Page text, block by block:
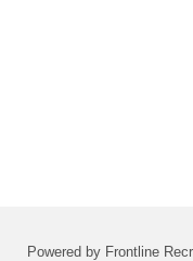
Powered by Frontline